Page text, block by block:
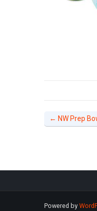
← NW Prep
Powered by